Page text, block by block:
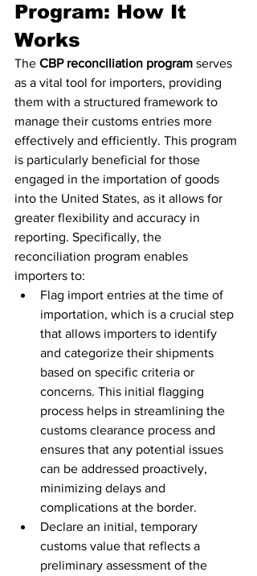
Program: How It
Works
The CBP reconciliation program serves
as a vital tool for importers, providing
them with a structured framework to
manage their customs entries more
effectively and efficiently. This program
is particularly beneficial for those
engaged in the importation of goods
into the United States, as it allows for
greater flexibility and accuracy in
reporting. Specifically, the
reconciliation program enables
importers to:
Flag import entries at the time of
importation, which is a crucial step
that allows importers to identify
and categorize their shipments
based on specific criteria or
concerns. This initial flagging
process helps in streamlining the
customs clearance process and
ensures that any potential issues
can be addressed proactively,
minimizing delays and
complications at the border.
Declare an initial, temporary
customs value that reflects a
preliminary assessment of the